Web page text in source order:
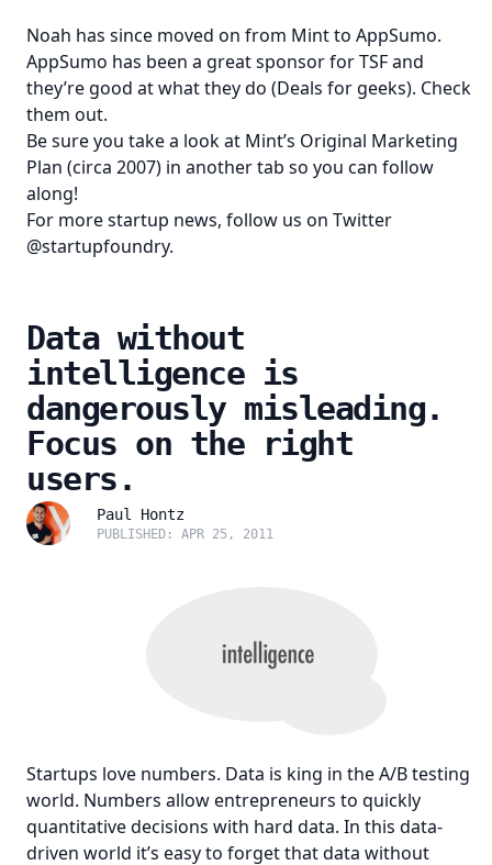
Noah has since moved on from Mint to AppSumo.
AppSumo has been a great sponsor for TSF and
they’re good at what they do (Deals for geeks). Check
them out.
Be sure you take a look at Mint’s Original Marketing
Plan (circa 2007) in another tab so you can follow
along!
For more startup news, follow us on Twitter
@startupfoundry.
Data without
intelligence is
dangerously misleading.
Focus on the right
users.
Paul Hontz
PUBLISHED: APR 25, 2011
Startups love numbers. Data is king in the A/B testing
world. Numbers allow entrepreneurs to quickly
quantitative decisions with hard data. In this data-
driven world it’s easy to forget that data without